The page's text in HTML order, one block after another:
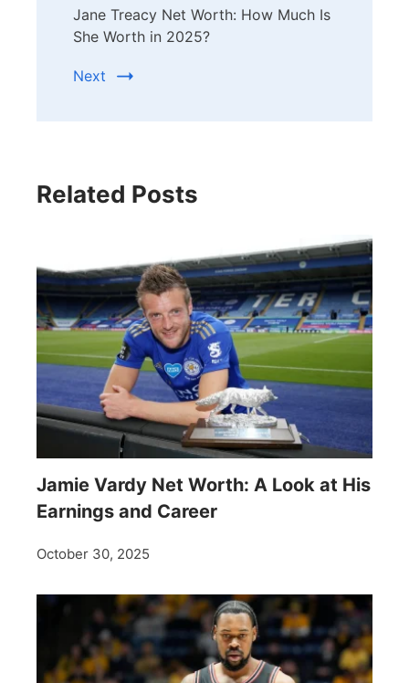
Jane Treacy Net Worth: How Much Is
She Worth in 2025?
Next
Related Posts
Jamie Vardy Net Worth: A Look at His
Earnings and Career
October 30, 2025